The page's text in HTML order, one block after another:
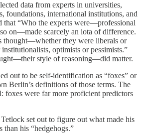
data from experts in universities,
foundations, international institutions, and
that “Who the experts were—professional
on—made scarcely an iota of difference.
thought—whether they were liberals or
optimists or pessimists.”
style of reasoning—did matter.
out to be self-identification as “foxes” or
Berlin’s definitions of those terms. The
foxes were far more proficient predictors
set out to figure out what made his
than his “hedgehogs.”